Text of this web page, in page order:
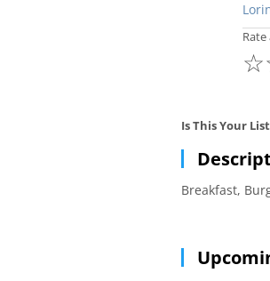
☆
Is This Your
Breakfast,